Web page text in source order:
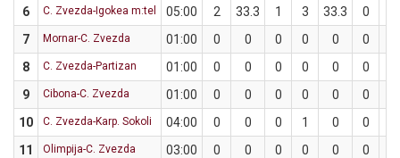
6
C. Zvezda-Igokea m:tel 05:00 2 33.3 1 3 33.3 0
7
Mornar-C. Zvezda 01:00 0 0 0 0 0 0
8
C. Zvezda-Partizan 01:00 0 0 0 0 0 0
9
Cibona-C. Zvezda 01:00 0 0 0 0 0 0
10
C. Zvezda-Karp. Sokoli 04:00 0 0 0 1 0 0
11
Olimpija-C. Zvezda 03:00 0 0 0 0 0 0